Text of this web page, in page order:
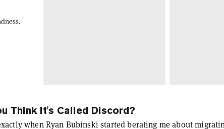
Think It's Called Discord?
when Ryan Bubinski started berating me about